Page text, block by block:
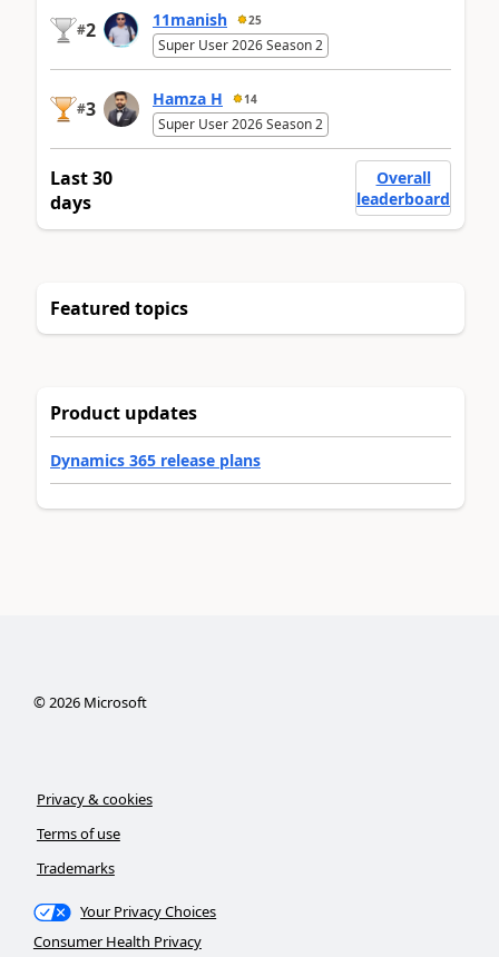
#2 11manish 25
Super User 2026 Season 2
#3 Hamza H 14
Super User 2026 Season 2
Last 30
days
Overall
leaderboard
Featured topics
Product updates
Dynamics 365 release plans
©2026Microsoft
Privacy & cookies
Terms of use
Trademarks
Your Privacy Choices
Consumer Health Privacy